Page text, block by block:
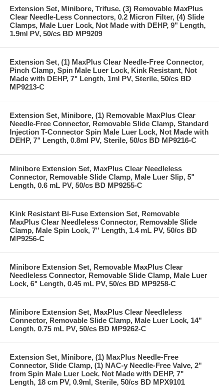
Extension Set, Minibore, Trifuse, (3) Removable MaxPlus
Clear Needle-Less Connectors, 0.2 Micron Filter, (4) Slide
Clamps, Male Luer Lock, Not Made with DEHP, 9" Length,
1.9ml PV, 50/cs BD MP9209
Extension Set, (1) MaxPlus Clear Needle-Free Connector,
Pinch Clamp, Spin Male Luer Lock, Kink Resistant, Not
Made with DEHP, 7" Length, 1ml PV, Sterile, 50/cs BD
MP9213-C
Extension Set, Minibore, (1) Removable MaxPlus Clear
Needle-Free Connector, Removable Slide Clamp, Standard
Injection T-Connector Spin Male Luer Lock, Not Made with
DEHP, 7" Length, 0.8ml PV, Sterile, 50/cs BD MP9216-C
Minibore Extension Set, MaxPlus Clear Needleless
Connector, Removable Slide Clamp, Male Luer Slip, 5"
Length, 0.6 mL PV, 50/cs BD MP9255-C
Kink Resistant Bi-Fuse Extension Set, Removable
MaxPlus Clear Needleless Connector, Removable Slide
Clamp, Male Spin Lock, 7" Length, 1.4 mL PV, 50/cs BD
MP9256-C
Minibore Extension Set, Removable MaxPlus Clear
Needleless Connector, Removable Slide Clamp, Male Luer
Lock, 6" Length, 0.45 mL PV, 50/cs BD MP9258-C
Minibore Extension Set, MaxPlus Clear Needleless
Connector, Removable Slide Clamp, Male Luer Lock, 14"
Length, 0.75 mL PV, 50/cs BD MP9262-C
Extension Set, Minibore, (1) MaxPlus Needle-Free
Connector, Slide Clamp, (1) NAC-y Needle-Free Valve, 2"
from Spin Male Luer Lock, Not Made with DEHP, 7"
Length, 18 cm PV, 0.9ml, Sterile, 50/cs BD MPX9101